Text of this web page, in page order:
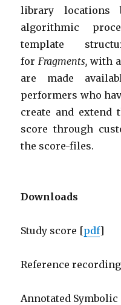
library locations
algorithmic
template
for Fragments, with
are made
performers who
create and
score through
the score-files.
Downloads
Study score [pdf]
Reference
Annotated